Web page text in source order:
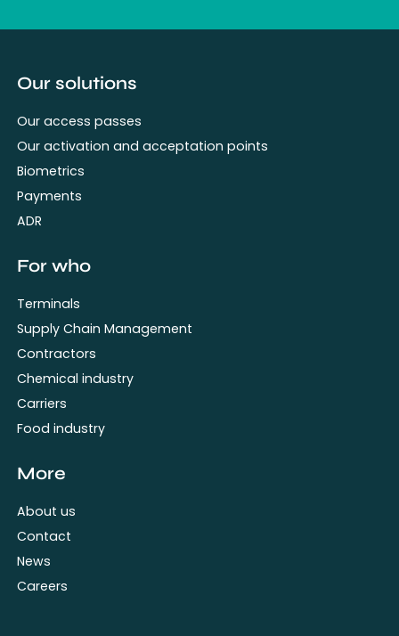
Our solutions
Our access passes
Our activation and acceptation points
Biometrics
Payments
ADR
For who
Terminals
Supply Chain Management
Contractors
Chemical industry
Carriers
Food industry
More
About us
Contact
News
Careers